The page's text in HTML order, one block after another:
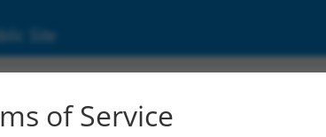
Site
of Service